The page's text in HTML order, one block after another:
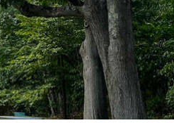
search
type
AI summary
POPULAR SEARCHES
Trash schedule Resident